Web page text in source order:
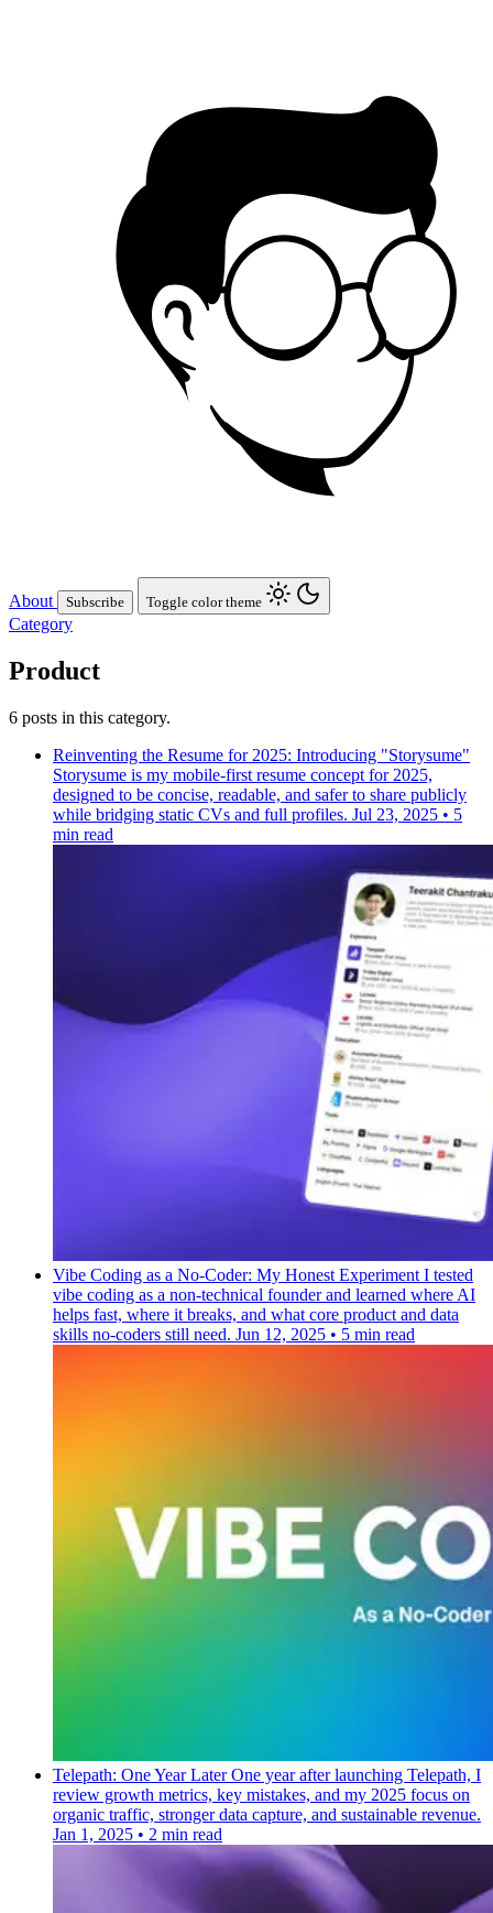
About Subscribe Toggle color theme
Category
Product
6 posts in this category.
Reinventing the Resume for 2025: Introducing "Storysume"
Storysume is my mobile-first resume concept for 2025,
designed to be concise, readable, and safer to share publicly
while bridging static CVs and full profiles. Jul 23, 2025 • 5
min read
Vibe Coding as a No-Coder: My Honest Experiment I tested
vibe coding as a non-technical founder and learned where AI
helps fast, where it breaks, and what core product and data
skills no-coders still need. Jun 12, 2025 • 5 min read
Telepath: One Year Later One year after launching Telepath, I
review growth metrics, key mistakes, and my 2025 focus on
organic traffic, stronger data capture, and sustainable revenue.
Jan 1, 2025 • 2 min read